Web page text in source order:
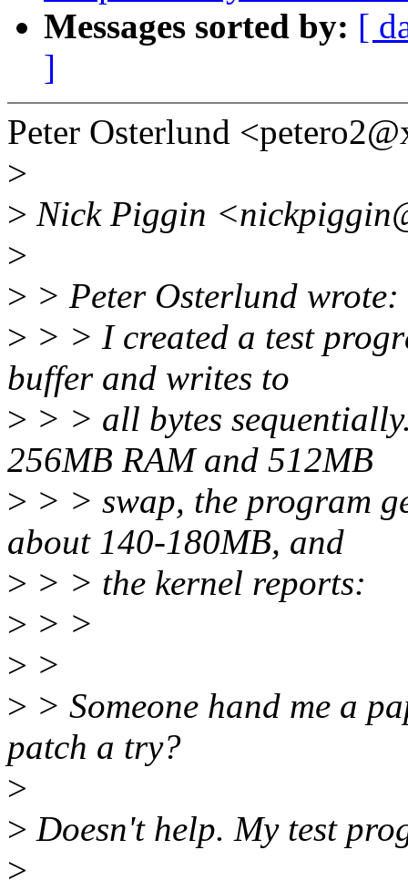
Messages sorted by: [
]
Peter Osterlund
>
> Nick Piggin
>
> > Peter Osterlund wrote:
> > > I created a test
buffer and writes to
> > > all bytes
256MB RAM and 512MB
> > > swap, the program
about 140-180MB, and
> > > the kernel reports:
> > >
> >
> > Someone hand me a
patch a try?
>
> Doesn't help. My test
>